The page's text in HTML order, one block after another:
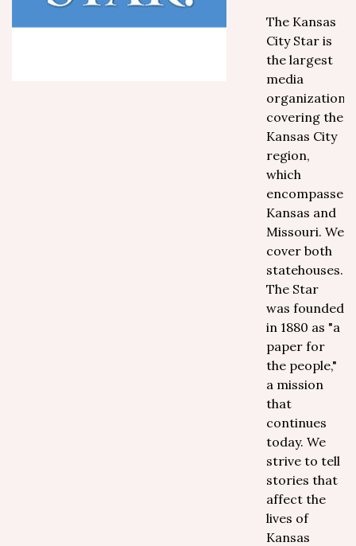
The Kansas
City Star is
the largest
media
organization
covering the
Kansas City
region,
which
encompasses
Kansas and
Missouri. We
cover both
statehouses.
The Star
was founded
in 1880 as "a
paper for
the people,"
a mission
that
continues
today. We
strive to tell
stories that
affect the
lives of
Kansas